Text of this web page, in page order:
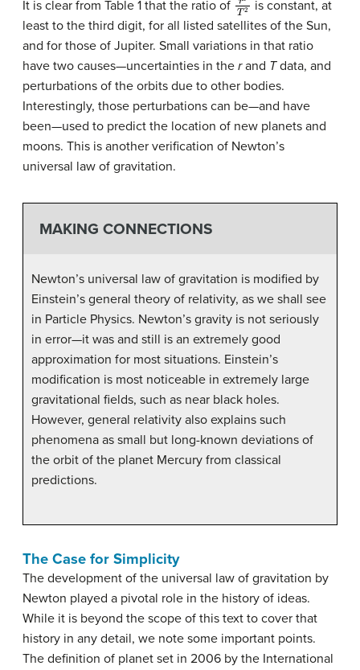
It is clear from Table 1 that the ratio of
is constant, at
least to the third digit, for all listed satellites of the Sun,
and for those of Jupiter. Small variations in that ratio
have two causes—uncertainties in the rand Tdata, and
perturbations of the orbits due to other bodies.
Interestingly, those perturbations can be—and have
been—used to predict the location of new planets and
moons. This is another verification of Newton’s
universal law of gravitation.
MAKING CONNECTIONS
Newton’s universal law of gravitation is modified by
Einstein’s general theory of relativity, as we shall see
in Particle Physics. Newton’s gravity is not seriously
in error—it was and still is an extremely good
approximation for most situations. Einstein’s
modification is most noticeable in extremely large
gravitational fields, such as near black holes.
However, general relativity also explains such
phenomena as small but long-known deviations of
the orbit of the planet Mercury from classical
predictions.
The Case for Simplicity
The development of the universal law of gravitation by
Newton played a pivotal role in the history of ideas.
While it is beyond the scope of this text to cover that
history in any detail, we note some important points.
The definition of planet set in 2006 by the International